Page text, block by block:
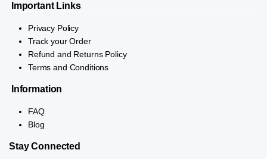
Important Links
Privacy Policy
Track your Order
Refund and Returns Policy
Terms and Conditions
Information
FAQ
Blog
Stay Connected